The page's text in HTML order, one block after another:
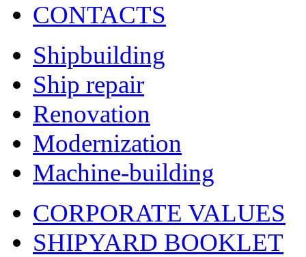
CONTACTS
Shipbuilding
Ship repair
Renovation
Modernization
Machine-building
CORPORATE VALUES
SHIPYARD BOOKLET